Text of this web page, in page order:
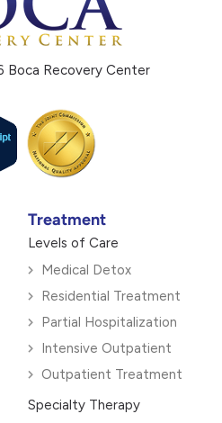
Boca Recovery Center
Treatment
Levels of Care
Medical Detox
Residential Treatment
Partial Hospitalization
Intensive Outpatient
Outpatient Treatment
Specialty Therapy